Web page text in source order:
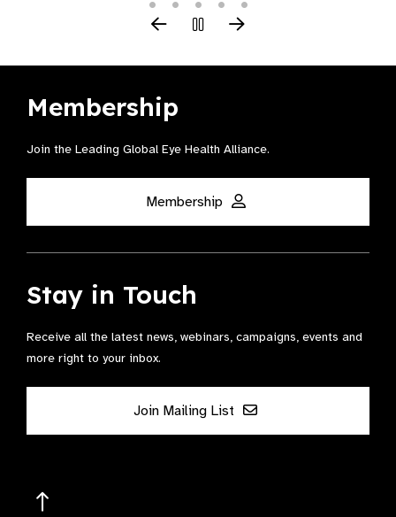
Membership
Join the Leading Global Eye Health Alliance​.
Membership
Stay in Touch
Receive all the latest news, webinars, campaigns, events and
more right to your inbox.
Join Mailing List